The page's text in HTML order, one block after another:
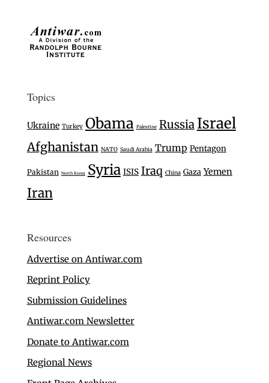
Topics
Ukraine Turkey Obama Palestine Russia Israel
Afghanistan NATO Saudi Arabia Trump Pentagon
Pakistan North Korea Syria ISIS Iraq China Gaza Yemen
Iran
Resources
Advertise on Antiwar.com
Reprint Policy
Submission Guidelines
Antiwar.com Newsletter
Donate to Antiwar.com
Regional News